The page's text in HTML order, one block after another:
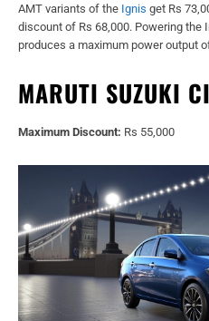
AMT variants of the Ignis get Rs
discount of Rs 68,000. Powering the
produces a maximum power output
MARUTI SUZUKI
Maximum Discount: Rs 55,000